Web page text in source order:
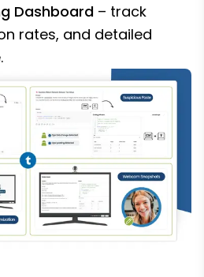
Dashboard – track
rates, and detailed